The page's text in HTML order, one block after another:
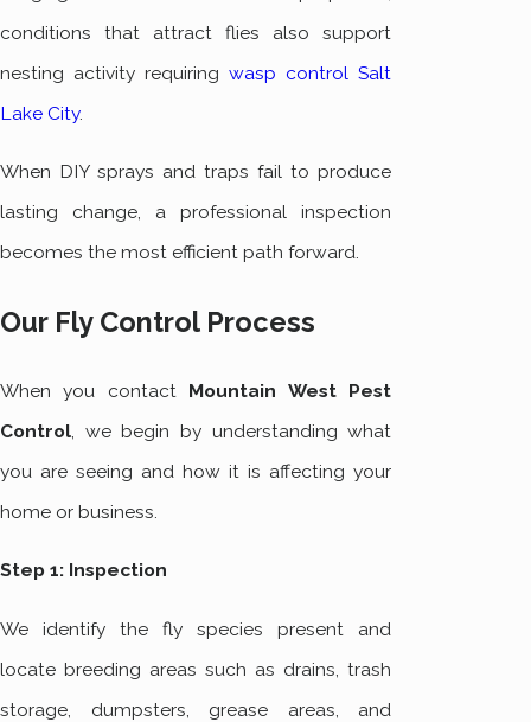
conditions that attract flies also support
nesting activity requiringwasp control Salt
Lake City.
When DIY sprays and traps fail to produce
lasting change, a professional inspection
becomes the most efficient path forward.
Our Fly Control Process
When you contact Mountain West Pest
Control , we begin by understanding what
you are seeing and how it is affecting your
home or business.
Step 1: Inspection
We identify the fly species present and
locate breeding areas such as drains, trash
storage, dumpsters, grease areas, and